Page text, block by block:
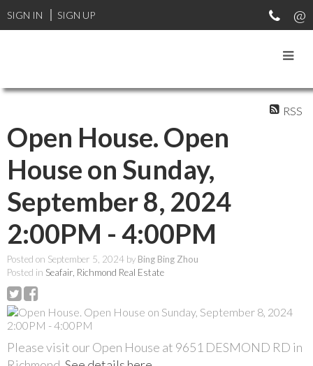
SIGN IN SIGN UP
RSS
Open House. Open
House on Sunday,
September 8, 2024
2:00PM - 4:00PM
Posted on September 5, 2024 by Bing Bing Zhou
Posted in Seafair, Richmond Real Estate
Please visit our Open House at 9651 DESMOND RD in